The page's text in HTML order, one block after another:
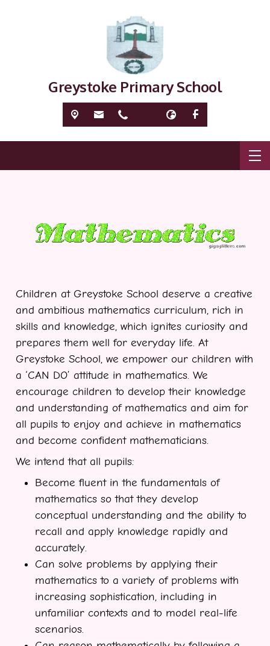
Greystoke Primary School
Children at Greystoke School deserve a creative
and ambitious mathematics curriculum, rich in
skills and knowledge, which ignites curiosity and
prepares them well for everyday life. At
Greystoke School, we empower our children with
a ‘CAN DO’ attitude in mathematics. We
encourage children to develop their knowledge
and understanding of mathematics and aim for
all pupils to enjoy and achieve in mathematics
and become confident mathematicians.
We intend that all pupils:
Become fluent in the fundamentals of
mathematics so that they develop
conceptual understanding and the ability to
recall and apply knowledge rapidly and
accurately.
Can solve problems by applying their
mathematics to a variety of problems with
increasing sophistication, including in
unfamiliar contexts and to model real-life
scenarios.